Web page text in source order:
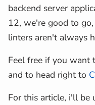
backend server
12, we're good to
linters aren't always
Feel free if you want
and to head right to
For this article, i'll be